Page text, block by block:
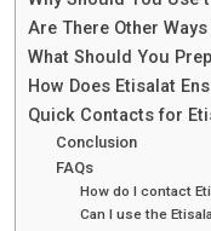
Are There Other
What Should You
How Does Etisalat
Quick Contacts for
Conclusion
FAQs
How do I contact
Can I use the